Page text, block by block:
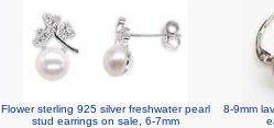
Flower sterling 925 silver freshwater pearl
stud earrings on sale, 6-7mm
8-9mm